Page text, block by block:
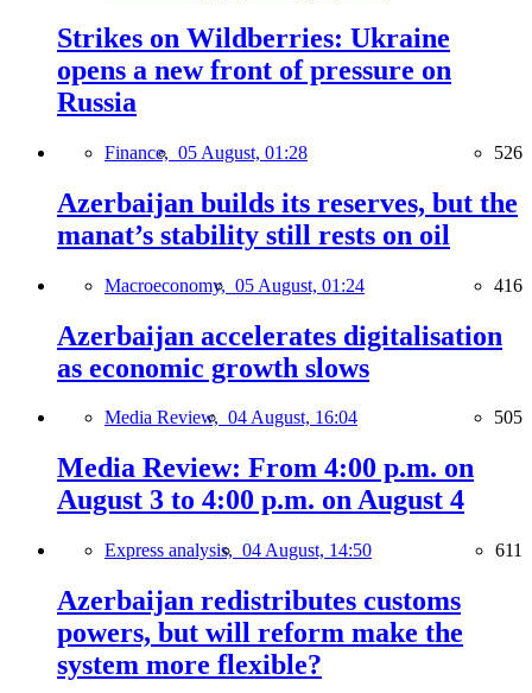
Strikes on Wildberries: Ukraine
opens a new front of pressure on
Russia
Finance, 05 August, 01:28 526
Azerbaijan builds its reserves, but the
manat’s stability still rests on oil
Macroeconomy, 05 August, 01:24 416
Azerbaijan accelerates digitalisation
as economic growth slows
Media Review, 04 August, 16:04 505
Media Review: From 4:00 p.m. on
August 3 to 4:00 p.m. on August 4
Express analysis, 04 August, 14:50 611
Azerbaijan redistributes customs
powers, but will reform make the
system more flexible?